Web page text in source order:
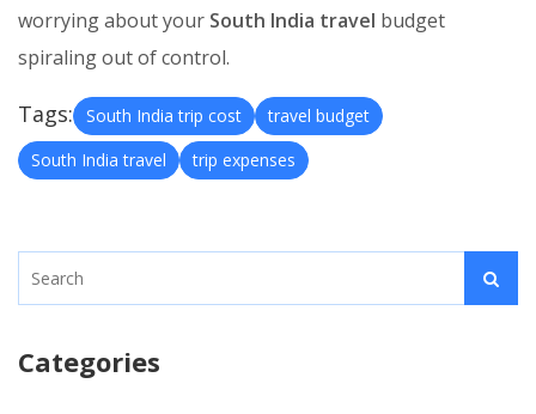
worrying about your South India travel budget
spiraling out of control.
Tags: South India trip cost
travel budget
South India travel
trip expenses
Categories